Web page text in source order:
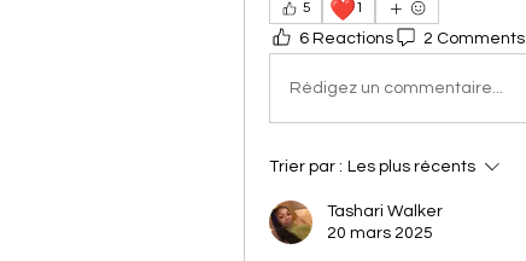
5 ❤️1
6 Reactions 2 Comments
Rédigez un commentaire...
Trier par : Les plus récents
Tashari Walker
20 mars 2025